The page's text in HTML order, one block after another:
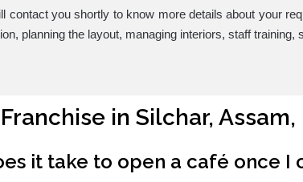
contact you shortly to know more details about your
planning the layout, managing interiors, staff
in Silchar, Assam,
it take to open a café once